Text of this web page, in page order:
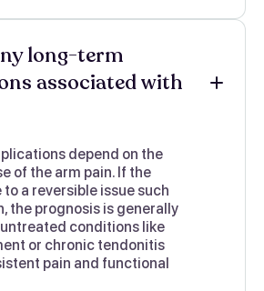
long-term
associated with
depend on the
of the arm pain. If the
a reversible issue such
the prognosis is generally
untreated conditions like
or chronic tendonitis
pain and functional